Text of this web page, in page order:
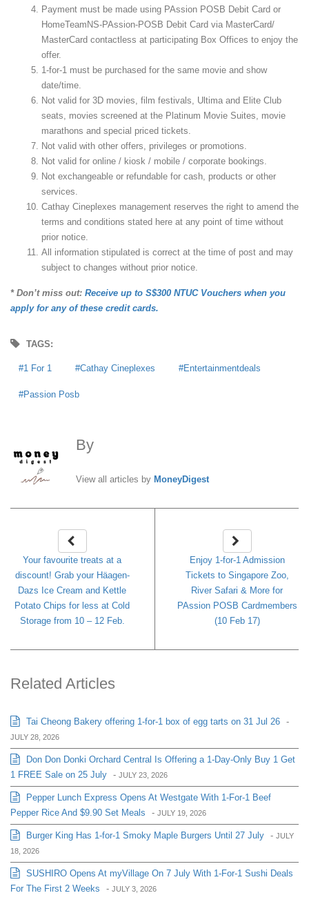
Payment must be made using PAssion POSB Debit Card or
HomeTeamNS-PAssion-POSB Debit Card via MasterCard/
MasterCard contactless at participating Box Offices to enjoy the
offer.
1-for-1 must be purchased for the same movie and show
date/time.
Not valid for 3D movies, film festivals, Ultima and Elite Club
seats, movies screened at the Platinum Movie Suites, movie
marathons and special priced tickets.
Not valid with other offers, privileges or promotions.
Not valid for online / kiosk / mobile / corporate bookings.
Not exchangeable or refundable for cash, products or other
services.
Cathay Cineplexes management reserves the right to amend the
terms and conditions stated here at any point of time without
prior notice.
All information stipulated is correct at the time of post and may
subject to changes without prior notice.
* Don’t miss out: Receive up to S$300 NTUC Vouchers when you
apply for any of these credit cards.
TAGS:
1 For 1 Cathay Cineplexes Entertainmentdeals
Passion Posb
By
View all articles by MoneyDigest
Your favourite treats at a
discount! Grab your Häagen-
Dazs Ice Cream and Kettle
Potato Chips for less at Cold
Storage from 10 – 12 Feb.
Enjoy 1-for-1 Admission
Tickets to Singapore Zoo,
River Safari & More for
PAssion POSB Cardmembers
(10 Feb 17)
Related Articles
Tai Cheong Bakery offering 1-for-1 box of egg tarts on 31 Jul 26 -
JULY 28, 2026
Don Don Donki Orchard Central Is Offering a 1-Day-Only Buy 1 Get
1 FREE Sale on 25 July - JULY 23, 2026
Pepper Lunch Express Opens At Westgate With 1-For-1 Beef
Pepper Rice And $9.90 Set Meals
- JULY 19, 2026
Burger King Has 1-for-1 Smoky Maple Burgers Until 27 July - JULY
18, 2026
SUSHIRO Opens At myVillage On 7 July With 1-For-1 Sushi Deals
For The First 2 Weeks
- JULY 3, 2026